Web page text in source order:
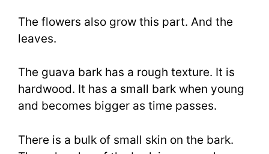
The flowers also grow this part. And the
leaves.
The guava bark has a rough texture. It is
hardwood. It has a small bark when young
and becomes bigger as time passes.
There is a bulk of small skin on the bark.